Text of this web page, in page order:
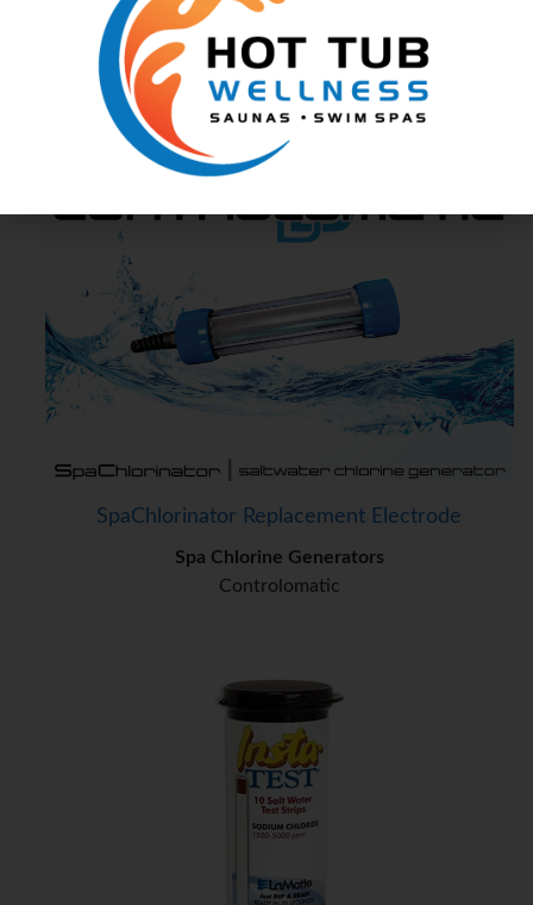
ChlorMaker Replacement Electrode
Spa Chlorine Generators
Controlomatic
SpaChlorinator Replacement Electrode
Spa Chlorine Generators
Controlomatic